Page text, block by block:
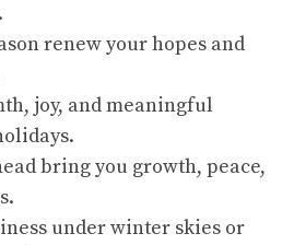
renew your hopes and
joy, and meaningful
bring you growth, peace,
under winter skies or